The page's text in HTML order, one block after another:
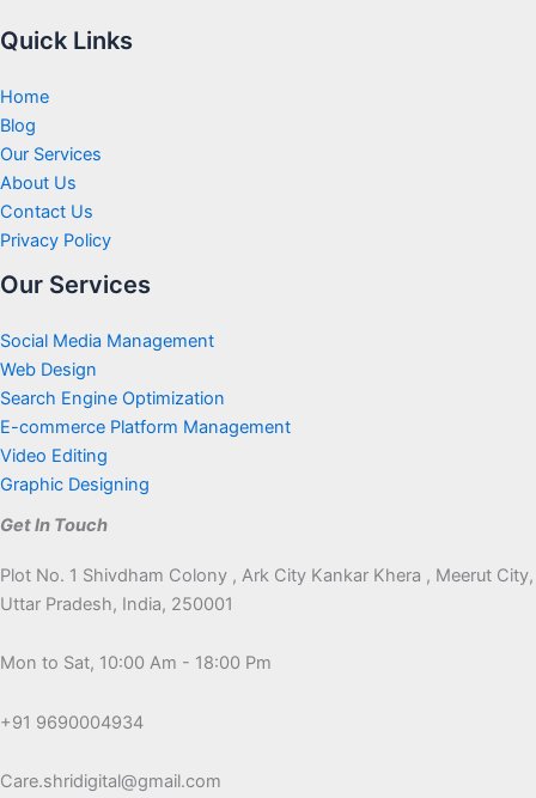
Quick Links
Home
Blog
Our Services
About Us
Contact Us
Privacy Policy
Our Services
Social Media Management
Web Design
Search Engine Optimization
E-commerce Platform Management
Video Editing
Graphic Designing
Get In Touch
Plot No. 1 Shivdham Colony , Ark City Kankar Khera , Meerut City,
Uttar Pradesh, India, 250001
Mon to Sat, 10:00 Am - 18:00 Pm
+91 9690004934
Care.shridigital@gmail.com